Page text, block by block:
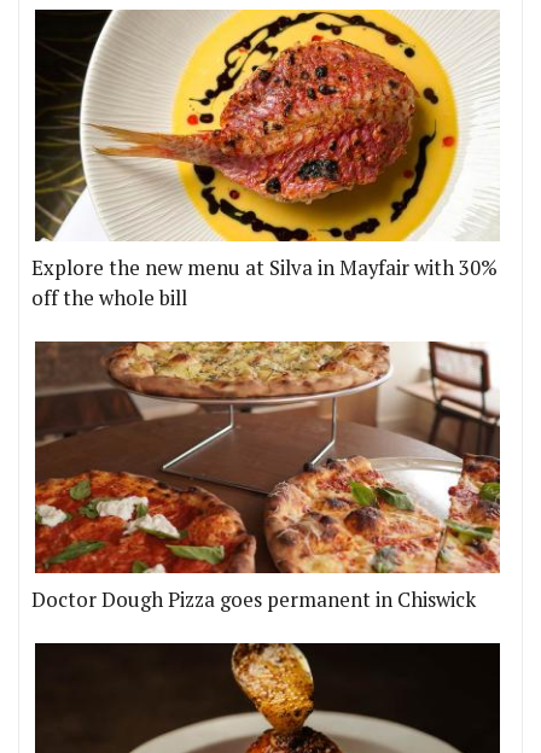
Explore the new menu at Silva in Mayfair with 30%
off the whole bill
Doctor Dough Pizza goes permanent in Chiswick